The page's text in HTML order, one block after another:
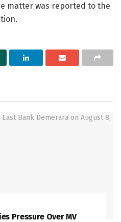
matter was reported to the
Pressure Over MV